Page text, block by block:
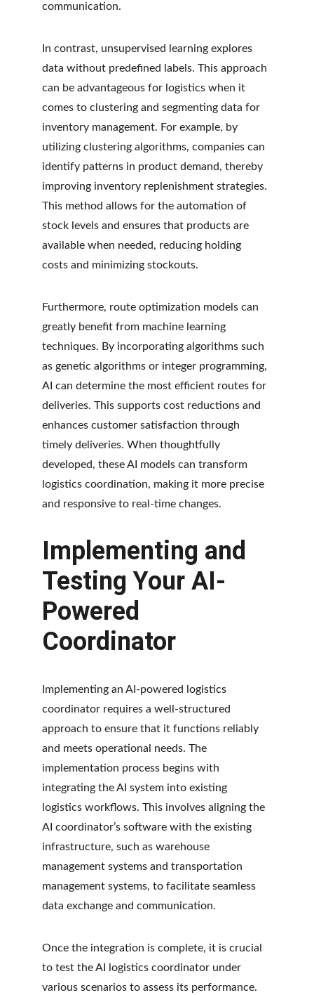
communication.
In contrast, unsupervised learning explores
data without predefined labels. This approach
can be advantageous for logistics when it
comes to clustering and segmenting data for
inventory management. For example, by
utilizing clustering algorithms, companies can
identify patterns in product demand, thereby
improving inventory replenishment strategies.
This method allows for the automation of
stock levels and ensures that products are
available when needed, reducing holding
costs and minimizing stockouts.
Furthermore, route optimization models can
greatly benefit from machine learning
techniques. By incorporating algorithms such
as genetic algorithms or integer programming,
AI can determine the most efficient routes for
deliveries. This supports cost reductions and
enhances customer satisfaction through
timely deliveries. When thoughtfully
developed, these AI models can transform
logistics coordination, making it more precise
and responsive to real-time changes.
Implementing and
Testing Your AI-
Powered
Coordinator
Implementing an AI-powered logistics
coordinator requires a well-structured
approach to ensure that it functions reliably
and meets operational needs. The
implementation process begins with
integrating the AI system into existing
logistics workflows. This involves aligning the
AI coordinator’s software with the existing
infrastructure, such as warehouse
management systems and transportation
management systems, to facilitate seamless
data exchange and communication.
Once the integration is complete, it is crucial
to test the AI logistics coordinator under
various scenarios to assess its performance.